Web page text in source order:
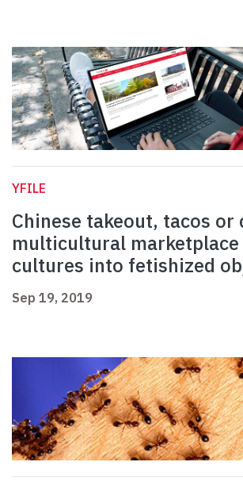
YFILE
Chinese takeout, tacos or
multicultural
cultures into fetishized
Sep 19, 2019